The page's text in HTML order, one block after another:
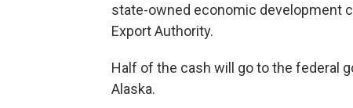
state-owned economic development
Export Authority.
Half of the cash will go to the federal
Alaska.